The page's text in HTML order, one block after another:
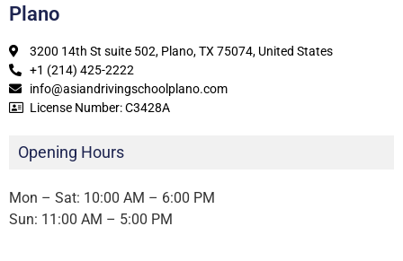
Plano
3200 14th St suite 502, Plano, TX 75074, United States
+1 (214) 425-2222
info@asiandrivingschoolplano.com
License Number: C3428A
Opening Hours
Mon – Sat: 10:00 AM – 6:00 PM
Sun: 11:00 AM – 5:00 PM